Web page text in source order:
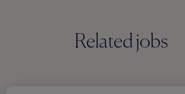
Related jobs